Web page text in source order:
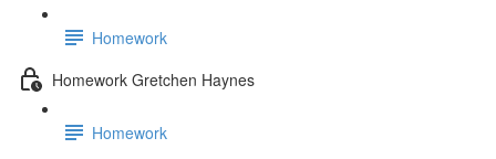
Homework
Homework Gretchen Haynes
Homework